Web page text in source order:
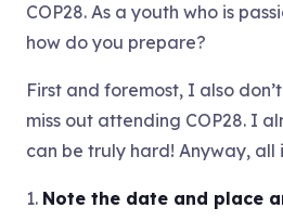
COP28. As a youth who is
how do you prepare?
First and foremost, I also
miss out attending COP28. I
can be truly hard! Anyway, all
1. Note the date and place